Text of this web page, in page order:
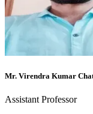
Mr. Virendra Kumar
Assistant Professor